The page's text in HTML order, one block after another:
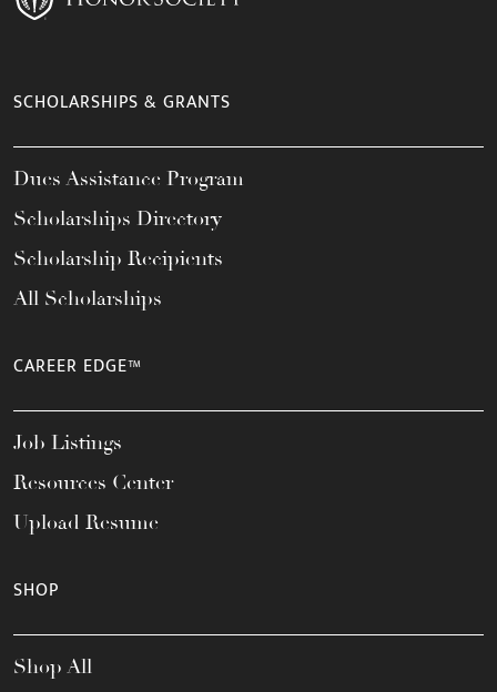
SCHOLARSHIPS & GRANTS
Dues Assistance Program
Scholarships Directory
Scholarship Recipients
All Scholarships
CAREER EDGE™
Job Listings
Resources Center
Upload Resume
SHOP
Shop All